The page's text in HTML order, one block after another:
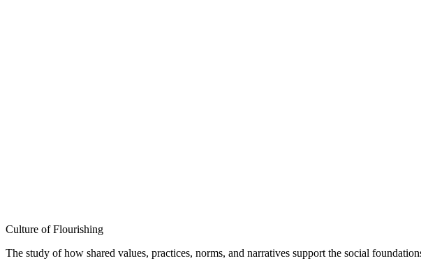
Culture of Flourishing
The study of how shared values, practices, norms, and narratives support the social